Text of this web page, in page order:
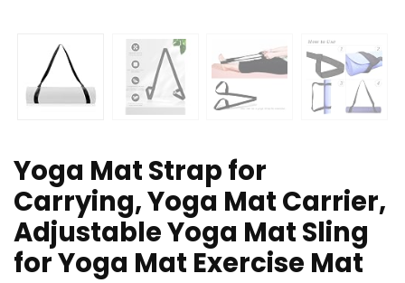
Yoga Mat Strap for
Carrying, Yoga Mat Carrier,
Adjustable Yoga Mat Sling
for Yoga Mat Exercise Mat